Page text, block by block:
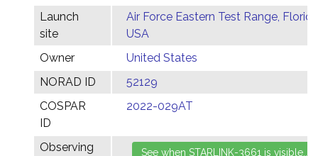
Launch
site
Air Force Eastern Test Range,
USA
Owner
United States
NORAD ID
52129
COSPAR
ID
2022-029AT
Observing